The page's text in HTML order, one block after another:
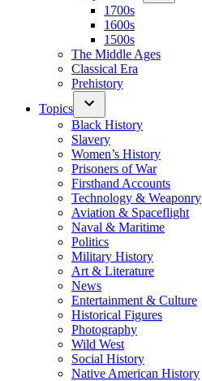
1700s
1600s
1500s
The Middle Ages
Classical Era
Prehistory
Topics
Black History
Slavery
Women’s History
Prisoners of War
Firsthand Accounts
Technology & Weaponry
Aviation & Spaceflight
Naval & Maritime
Politics
Military History
Art & Literature
News
Entertainment & Culture
Historical Figures
Photography
Wild West
Social History
Native American History